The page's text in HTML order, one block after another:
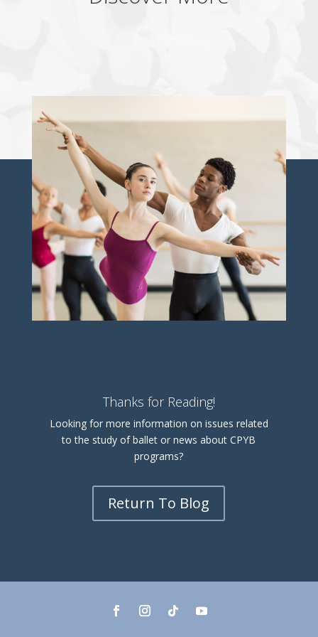
Thanks for Reading!
Looking for more information on issues related
to the study of ballet or news about CPYB
programs?
Return To Blog